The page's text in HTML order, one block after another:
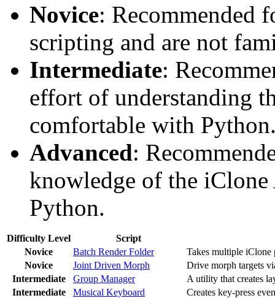
Novice: Recommended
scripting and are not
Intermediate:
effort of understanding
comfortable with
Advanced:
knowledge of the
Python.
Difficulty Level
Script
Novice
Batch Render Folder
Takes multiple iClone
Novice
Joint Driven Morph
Drive morph targets
Intermediate
Group Manager
A utility that creates
Intermediate
Musical Keyboard
Creates key-press